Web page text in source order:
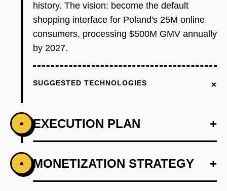
history. The vision: become the default
shopping interface for Poland's 25M online
consumers, processing $500M GMV annually
by 2027.
SUGGESTED TECHNOLOGIES +
• EXECUTION PLAN +
PHASE 1 +
Week 1-2: Build WhatsApp bot using Claude
• MONETIZATION STRATEGY +